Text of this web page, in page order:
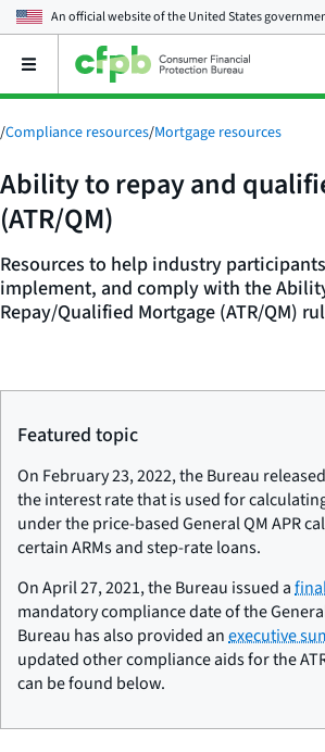
An official website of theUnited States
Open
main
menu
/Compliance resources/Mortgage resources
Ability to repay and
(ATR/QM)
Resources to help industry
implement, and comply with the
Repay/Qualified Mortgage (ATR/QM)
Featured topic
On February 23, 2022, the Bureau
the interest rate that is used for
under the price-based General QM APR
certain ARMs and step-rate loans.
On April 27, 2021, the Bureau issued a
mandatory compliance date of the
Bureau has also provided anexecutive
updated other compliance aids for the
can be found below.